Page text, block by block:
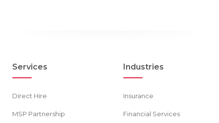
Services
Direct Hire
MSP Partnership
Industries
Insurance
Financial Services